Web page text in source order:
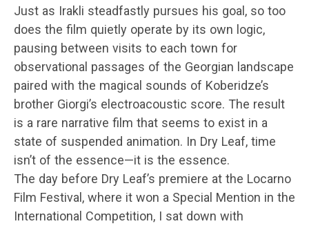
Just as Irakli steadfastly pursues his goal, so too
does the film quietly operate by its own logic,
pausing between visits to each town for
observational passages of the Georgian landscape
paired with the magical sounds of Koberidze’s
brother Giorgi’s electroacoustic score. The result
is a rare narrative film that seems to exist in a
state of suspended animation. In Dry Leaf, time
isn’t of the essence—it is the essence.
The day before Dry Leaf’s premiere at the Locarno
Film Festival, where it won a Special Mention in the
International Competition, I sat down with